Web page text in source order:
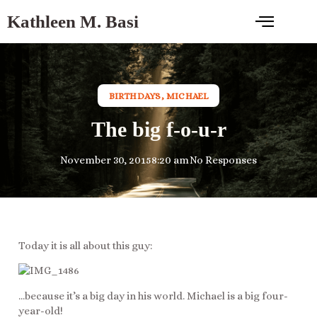
Kathleen M. Basi
BIRTHDAYS, MICHAEL
The big f-o-u-r
November 30, 20158:20 amNo Responses
Today it is all about this guy:
…because it’s a big day in his world. Michael is a big four-
year-old!